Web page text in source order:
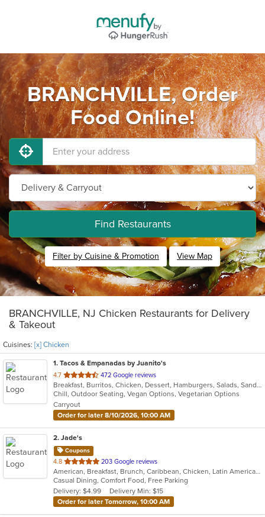
BRANCHVILLE, Order
Food Online!
Find Restaurants
Filter by Cuisine & Promotion View Map
BRANCHVILLE, NJ Chicken Restaurants for Delivery
& Takeout
Cuisines: [x] Chicken
1. Tacos & Empanadas by Juanito's
4.7 out
of
5
stars.
472 Google reviews
Breakfast, Burritos, Chicken, Dessert, Hamburgers, Salads, Sandwiches, Soup, Taco, Wings
Chill, Outdoor Seating, Vegan Options, Vegetarian Options
Carryout
Order for later 8/10/2026, 10:00 AM
2. Jade's
Coupons
4.8 out
of
5
stars.
203 Google reviews
American, Breakfast, Brunch, Caribbean, Chicken, Latin American, Sandwiches, Wings
Casual Dining, Comfort Food, Free Parking
Delivery: $4.99
Delivery Min: $15
Order for later Tomorrow, 10:00 AM